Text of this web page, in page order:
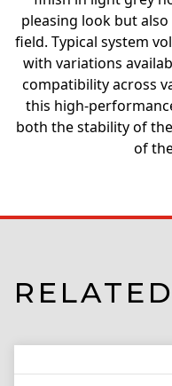
pleasing look but
field. Typical system
with variations
compatibility across
this high-
both the stability of
of